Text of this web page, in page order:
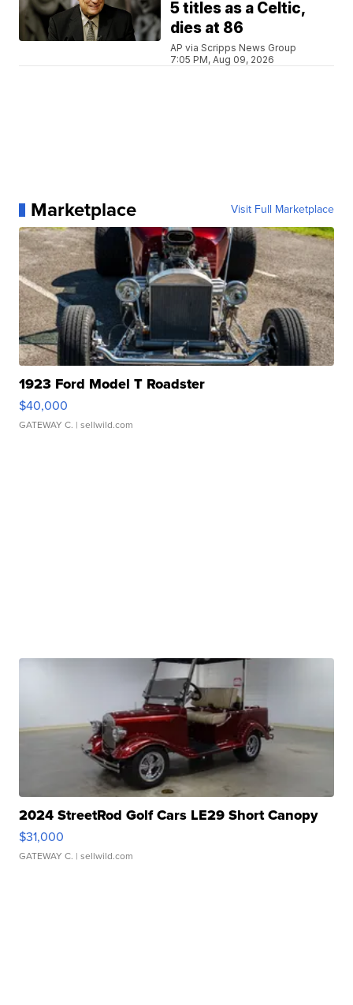
5 titles as a Celtic,
dies at 86
AP via Scripps News Group
7:05 PM, Aug 09, 2026
Marketplace Visit Full Marketplace
1923 Ford Model T Roadster
$40,000
GATEWAY C. | sellwild.com
2024 StreetRod Golf Cars LE29 Short Canopy
$31,000
GATEWAY C. | sellwild.com